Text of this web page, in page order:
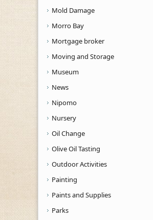
Mold Damage
Morro Bay
Mortgage broker
Moving and Storage
Museum
News
Nipomo
Nursery
Oil Change
Olive Oil Tasting
Outdoor Activities
Painting
Paints and Supplies
Parks